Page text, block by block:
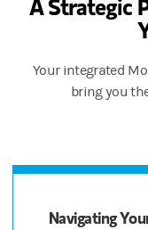
And Morgan
© 2022 Morgan
Your integrated
bring you
Navigating